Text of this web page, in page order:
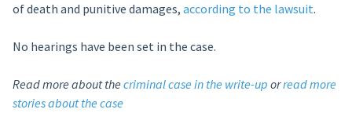
of death and punitive damages, according to the lawsuit.
No hearings have been set in the case.
Read more about the criminal case in the write-up orread more
stories about the case